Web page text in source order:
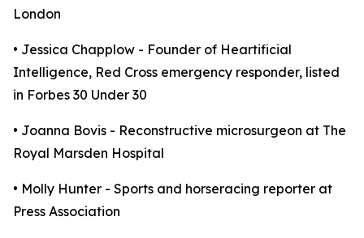
London
• Jessica Chapplow - Founder of Heartificial
Intelligence, Red Cross emergency responder, listed
in Forbes 30 Under 30
• Joanna Bovis - Reconstructive microsurgeon at The
Royal Marsden Hospital
• Molly Hunter - Sports and horseracing reporter at
Press Association